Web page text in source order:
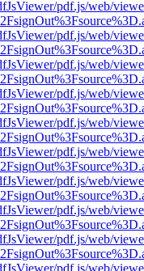
pdf.js/web/
pdf.js/web/
pdf.js/web/
pdf.js/web/
pdf.js/web/
pdf.js/web/
pdf.js/web/
pdf.js/web/
pdf.js/web/
pdf.js/web/